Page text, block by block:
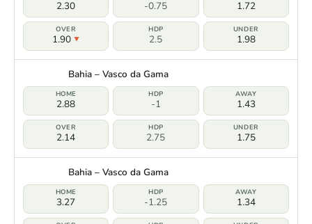
2.30 -0.75 1.72
1.90 2.5 1.98
Bahia – Vasco da Gama
2.88 -1 1.43
2.14 2.75 1.75
Bahia – Vasco da Gama
3.27 -1.25 1.34